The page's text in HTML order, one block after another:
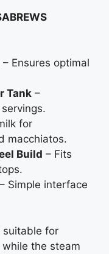
– Ensures optimal
Tank –
for
macchiatos.
Build – Fits
– Simple interface
suitable for
the steam